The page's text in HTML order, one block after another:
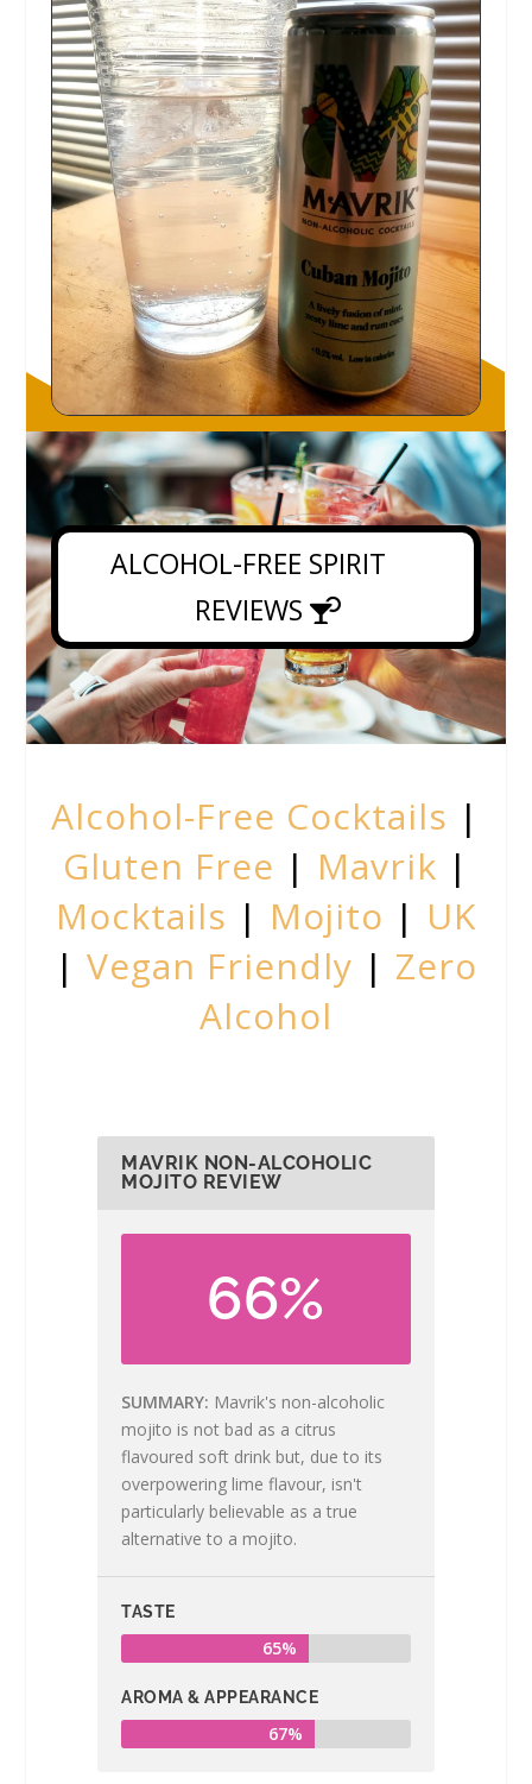
ALCOHOL-FREE SPIRIT
REVIEWS
Alcohol-Free Cocktails |
Gluten Free | Mavrik |
Mocktails | Mojito | UK
| Vegan Friendly | Zero
Alcohol
MAVRIK NON-ALCOHOLIC
MOJITO REVIEW
66%
SUMMARY Mavrik's non-alcoholic
mojito is not bad as a citrus
flavoured soft drink but, due to its
overpowering lime flavour, isn't
particularly believable as a true
alternative to a mojito.
TASTE
65%
AROMA & APPEARANCE
67%